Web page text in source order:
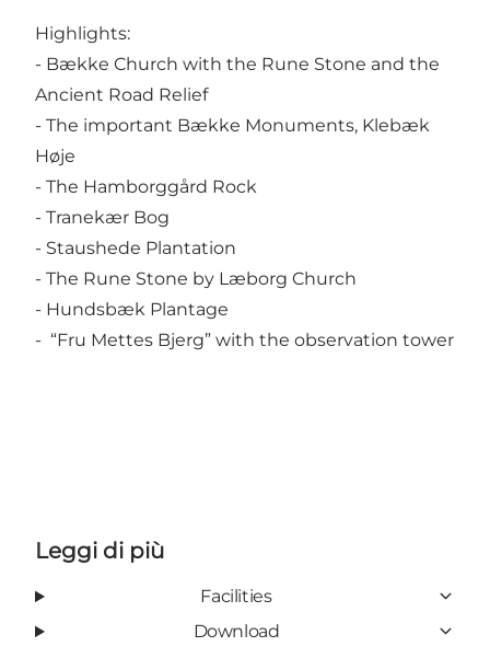
Highlights:
- Bække Church with the Rune Stone and the
Ancient Road Relief
- The important Bække Monuments, Klebæk
Høje
- The Hamborggård Rock
- Tranekær Bog
- Staushede Plantation
- The Rune Stone by Læborg Church
- Hundsbæk Plantage
- “Fru Mettes Bjerg” with the observation tower
Leggi di più
Facilities
Download